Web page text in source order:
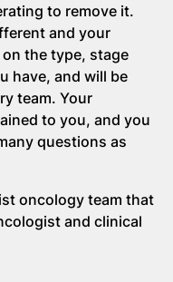
to remove it.
and your
the type, stage
have, and will be
team. Your
to you, and you
questions as
oncology team that
and clinical